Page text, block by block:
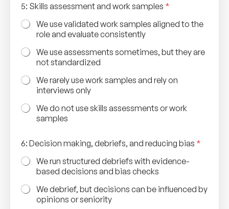
a
m
p
e
s
o
u
c
i
O
b
a
r
5: Skills assessment and work samples *
We use validated work samples aligned to the
role and evaluate consistently
We use assessments sometimes, but they are
not standardized
We rarely use work samples and rely on
interviews only
We do not use skills assessments or work
samples
6: Decision making, debriefs, and reducing bias *
We run structured debriefs with evidence-
based decisions and bias checks
We debrief, but decisions can be influenced by
opinions or seniority